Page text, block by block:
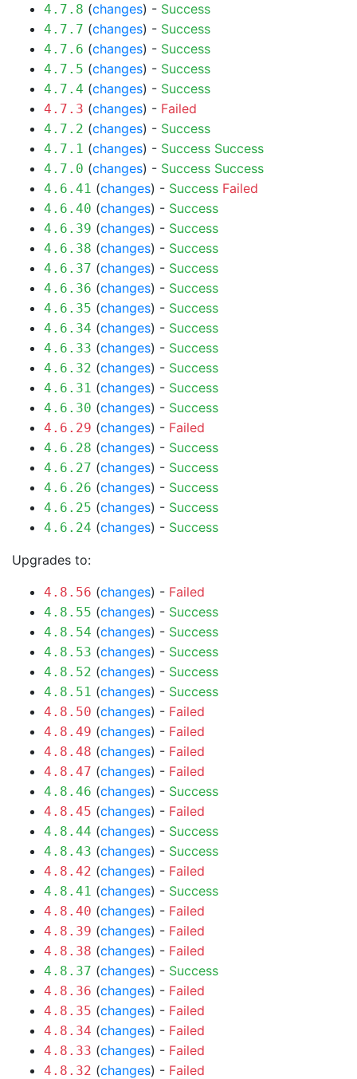
4.7.8 (changes) - Success
4.7.7 (changes) - Success
4.7.6 (changes) - Success
4.7.5 (changes) - Success
4.7.4 (changes) - Success
4.7.3 (changes) - Failed
4.7.2 (changes) - Success
4.7.1 (changes) - Success Success
4.7.0 (changes) - Success Success
4.6.41 (changes) - Success Failed
4.6.40 (changes) - Success
4.6.39 (changes) - Success
4.6.38 (changes) - Success
4.6.37 (changes) - Success
4.6.36 (changes) - Success
4.6.35 (changes) - Success
4.6.34 (changes) - Success
4.6.33 (changes) - Success
4.6.32 (changes) - Success
4.6.31 (changes) - Success
4.6.30 (changes) - Success
4.6.29 (changes) - Failed
4.6.28 (changes) - Success
4.6.27 (changes) - Success
4.6.26 (changes) - Success
4.6.25 (changes) - Success
4.6.24 (changes) - Success
Upgrades to:
4.8.56 (changes) - Failed
4.8.55 (changes) - Success
4.8.54 (changes) - Success
4.8.53 (changes) - Success
4.8.52 (changes) - Success
4.8.51 (changes) - Success
4.8.50 (changes) - Failed
4.8.49 (changes) - Failed
4.8.48 (changes) - Failed
4.8.47 (changes) - Failed
4.8.46 (changes) - Success
4.8.45 (changes) - Failed
4.8.44 (changes) - Success
4.8.43 (changes) - Success
4.8.42 (changes) - Failed
4.8.41 (changes) - Success
4.8.40 (changes) - Failed
4.8.39 (changes) - Failed
4.8.38 (changes) - Failed
4.8.37 (changes) - Success
4.8.36 (changes) - Failed
4.8.35 (changes) - Failed
4.8.34 (changes) - Failed
4.8.33 (changes) - Failed
4.8.32 (changes) - Failed